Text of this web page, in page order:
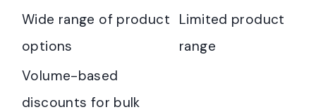
Wide range of product
options
Limited product
range
Volume-based
discounts for bulk